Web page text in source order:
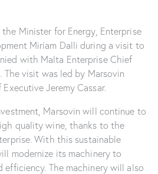
Minister for Energy, Enterprise
Miriam Dalli during a visit to
with Malta Enterprise Chief
The visit was led by Marsovin
Jeremy Cassar.
Marsovin will continue to
quality wine, thanks to the
With this sustainable
modernize its machinery to
efficiency. The machinery will also